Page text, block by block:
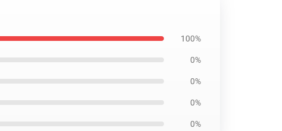
100%
0%
0%
0%
0%